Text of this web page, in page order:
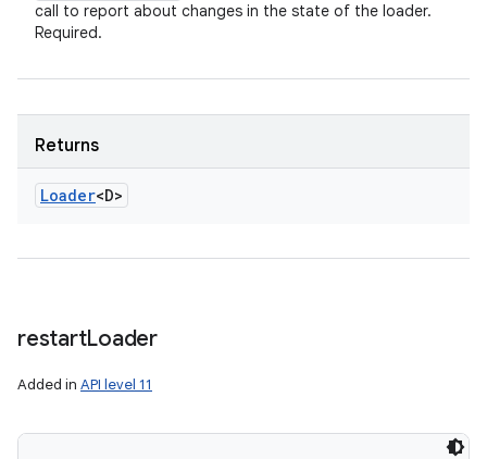
call to report about changes in the state of the loader.
Required.
Returns
Loader<D>
restartLoader
Added in API level 11